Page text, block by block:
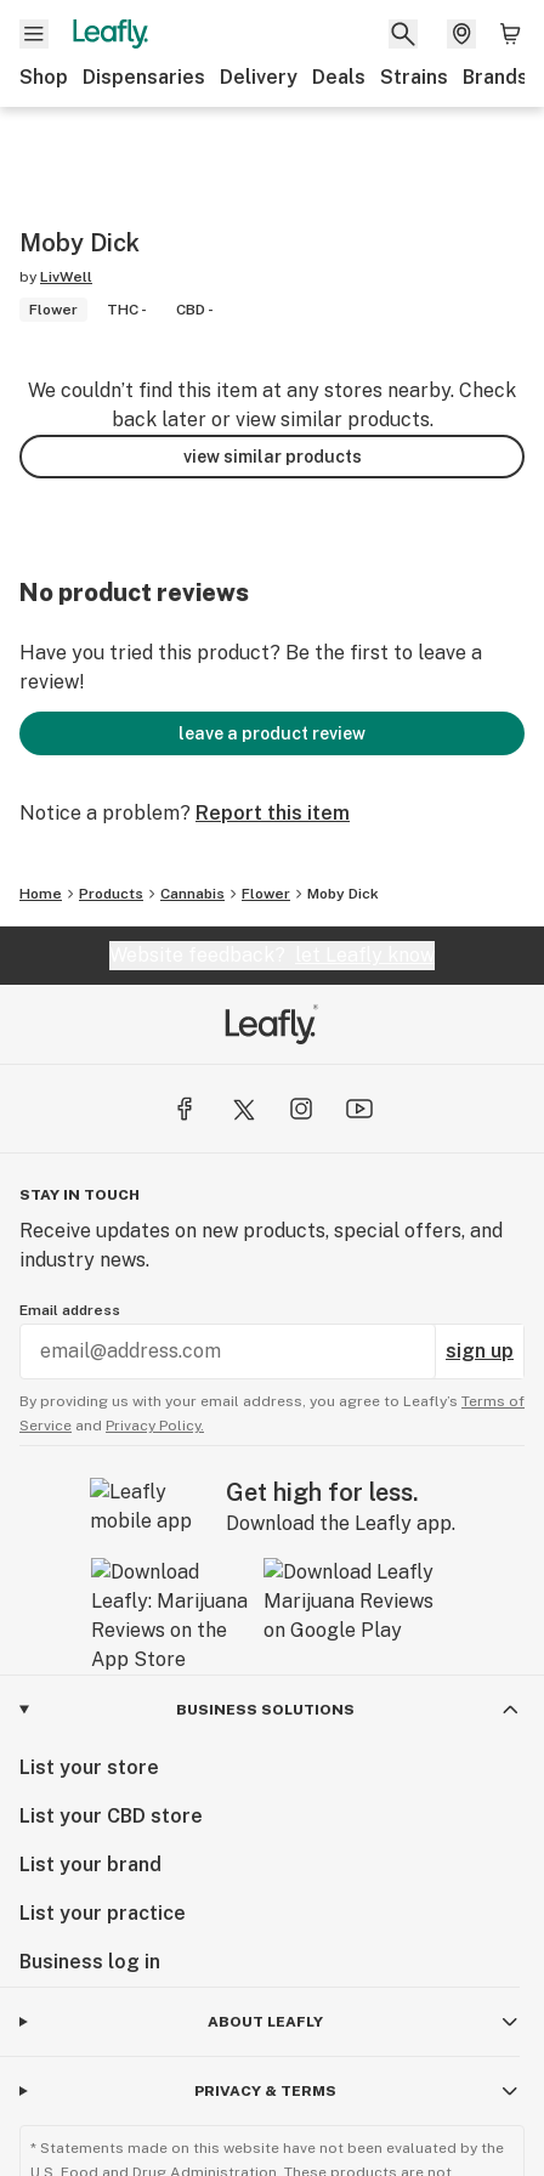
Shop Dispensaries Delivery Deals Strains Brands
Moby Dick
by LivWell
Flower
THC - CBD -
We couldn’t find this item at any stores nearby. Check
back later or view similar products.
view similar products
No product reviews
Have you tried this product? Be the first to leave a
review!
leave a product review
Notice a problem? Report this item
Home Products Cannabis Flower Moby Dick
STAY IN TOUCH
Receive updates on new products, special offers, and
industry news.
Email address
sign up
By providing us with your email address, you agree to Leafly’s Terms of
Service and Privacy Policy.
Get high for less.
Download the Leafly app.
BUSINESS SOLUTIONS
List your store
List your CBD store
List your brand
List your practice
Business log in
ABOUT LEAFLY
PRIVACY & TERMS
* Statements made on this website have not been evaluated by the
U.S. Food and Drug Administration. These products are not